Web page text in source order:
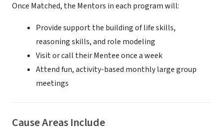
Once Matched, the Mentors in each program will:
Provide support the building of life skills,
reasoning skills, and role modeling
Visit or call their Mentee once a week
Attend fun, activity-based monthly large group
meetings
Cause Areas Include